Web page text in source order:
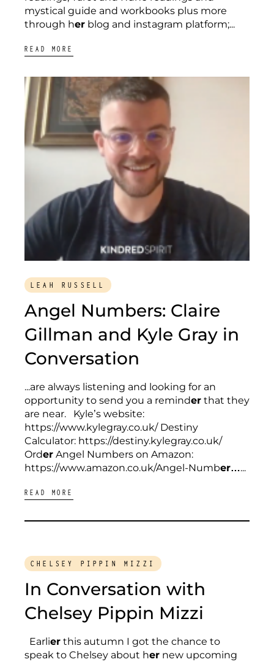
mystical guide and workbooks plus more
through her blog and instagram platform;...
READ MORE
LEAH RUSSELL
Angel Numbers: Claire
Gillman and Kyle Gray in
Conversation
...are always listening and looking for an
opportunity to send you a reminder that they
are near. Kyle’s website:
https://www.kylegray.co.uk/ Destiny
Calculator: https://destiny.kylegray.co.uk/
Order Angel Numbers on Amazon:
https://www.amazon.co.uk/Angel-Number…...
READ MORE
CHELSEY PIPPIN MIZZI
In Conversation with
Chelsey Pippin Mizzi
Earlier this autumn I got the chance to
speak to Chelsey about her new upcoming